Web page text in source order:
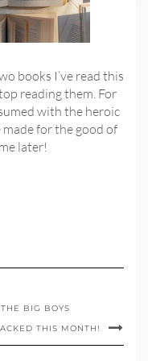
books I’ve read this
reading them. For
with the heroic
made for the good of
later!
BIG BOYS
THIS MONTH!